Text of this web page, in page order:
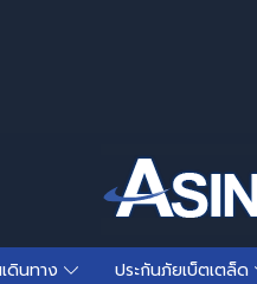
ดินทาง ประกันภัยเบ็ตเตล็ด